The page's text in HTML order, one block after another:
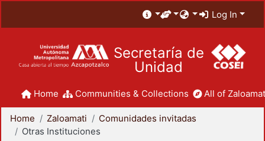
Log In
Secretaría de
Unidad
Home Communities & Collections All of
Home Zaloamati
Comunidades invitadas
Otras Instituciones